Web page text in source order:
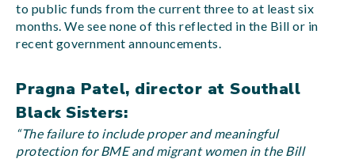
to public funds from the current three to at least six
months. We see none of this reflected in the Bill or in
recent government announcements.
Pragna Patel, director at Southall
Black Sisters:
“The failure to include proper and meaningful
protection for BME and migrant women in the Bill